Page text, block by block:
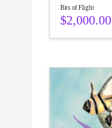
Bits of Flight
$2,000.00